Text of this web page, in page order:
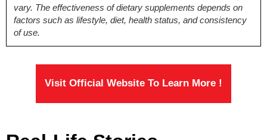
Tongkat Ali
Siberian Ginseng,
Pumpkin Extract,
Sarsaparilla,
Longjack
Ginseng, Zinc,
Camu Camu fruit
vary. The effectiveness of dietary supplements depends on
factors such as lifestyle, diet, health status, and consistency
of use.
Visit Official Website To Learn More !